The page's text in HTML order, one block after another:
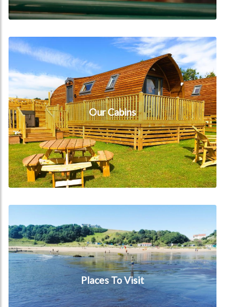
Our Cabins
Our Cabins
Places To Visit